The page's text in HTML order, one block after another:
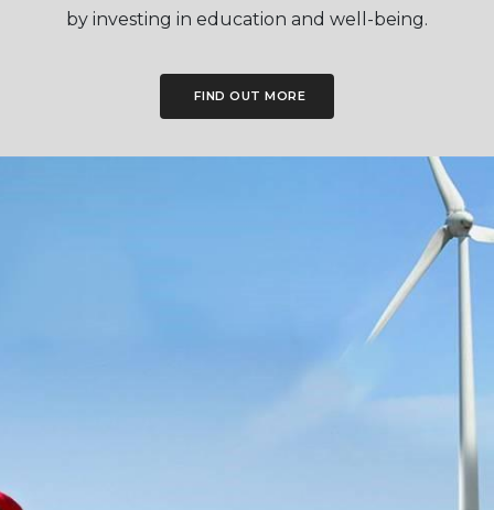
by investing in education and well-being.
FIND OUT MORE